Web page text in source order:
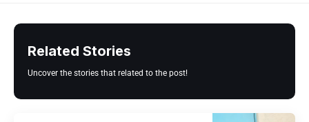
Related Stories
Uncover the stories that related to the post!